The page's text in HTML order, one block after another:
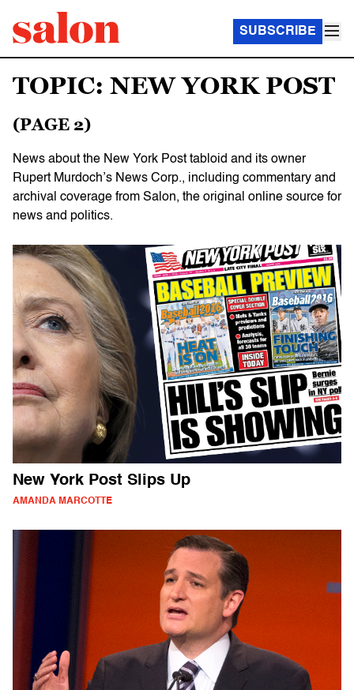
SUBSCRIBE
TOPIC: NEW YORK POST
(PAGE 2)
News about the New York Post tabloid and its owner
Rupert Murdoch’s News Corp., including commentary and
archival coverage from Salon, the original online source for
news and politics.
New York Post Slips Up
AMANDA MARCOTTE